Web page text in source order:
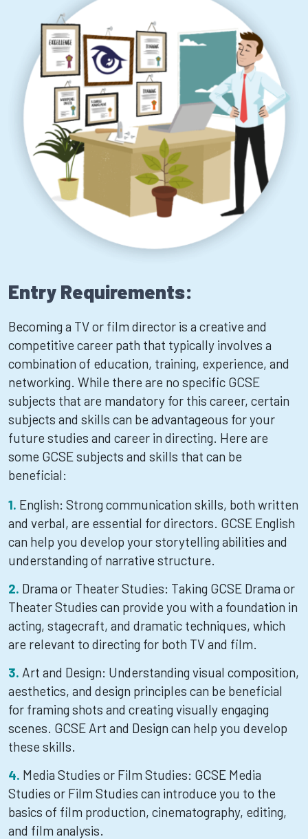
Entry Requirements:
Becoming a TV or film director is a creative and
competitive career path that typically involves a
combination of education, training, experience, and
networking. While there are no specific GCSE
subjects that are mandatory for this career, certain
subjects and skills can be advantageous for your
future studies and career in directing. Here are
some GCSE subjects and skills that can be
beneficial:
English: Strong communication skills, both written
and verbal, are essential for directors. GCSE English
can help you develop your storytelling abilities and
understanding of narrative structure.
Drama or Theater Studies: Taking GCSE Drama or
Theater Studies can provide you with a foundation in
acting, stagecraft, and dramatic techniques, which
are relevant to directing for both TV and film.
Art and Design: Understanding visual composition,
aesthetics, and design principles can be beneficial
for framing shots and creating visually engaging
scenes. GCSE Art and Design can help you develop
these skills.
Media Studies or Film Studies: GCSE Media
Studies or Film Studies can introduce you to the
basics of film production, cinematography, editing,
and film analysis.